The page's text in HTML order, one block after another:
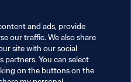
and ads, provide
our traffic. We also share
site with our social
partners. You can select
on the buttons on the